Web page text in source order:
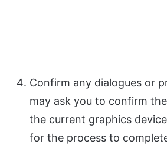
Confirm any dialogues or
may ask you to confirm
the current graphics
for the process to